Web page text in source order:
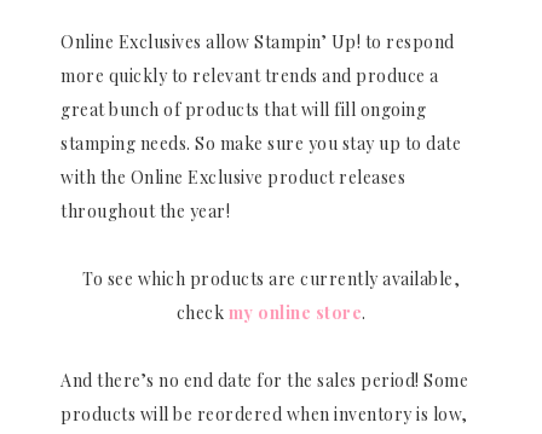
Online Exclusives allow Stampin’ Up! to respond
more quickly to relevant trends and produce a
great bunch of products that will fill ongoing
stamping needs. So make sure you stay up to date
with the Online Exclusive product releases
throughout the year!
To see which products are currently available,
check my online store.
And there’s no end date for the sales period! Some
products will be reordered when inventory is low,